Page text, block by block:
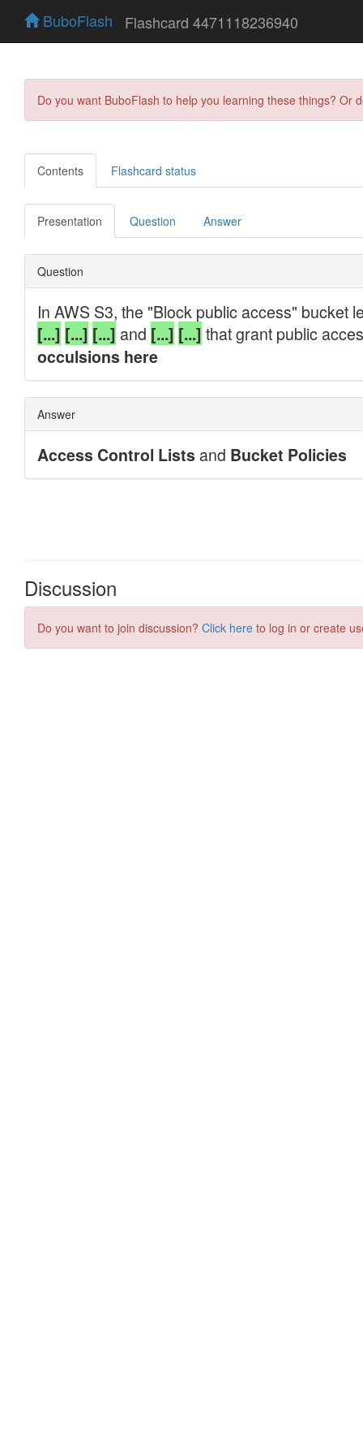
BuboFlash Flashcard 4471118236940
Do you want BuboFlash to help you learning these things?
Contents Flashcard status
Presentation Question Answer
Discussion
Do you want to join discussion? Click here to log in or create